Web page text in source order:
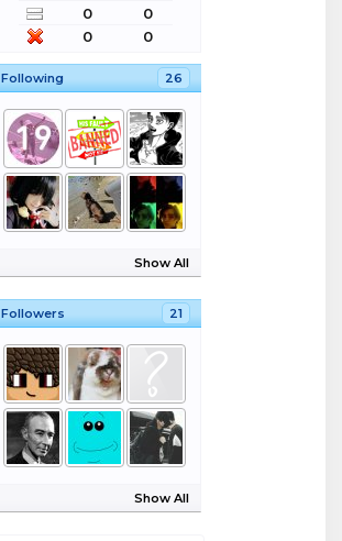
0
0
0
0
Following 26
Show All
Followers 21
Show All